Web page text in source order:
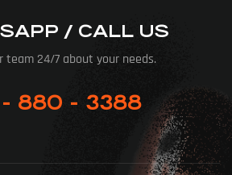
/ CALL US
team 24/7 about your needs.
- 880 - 3388